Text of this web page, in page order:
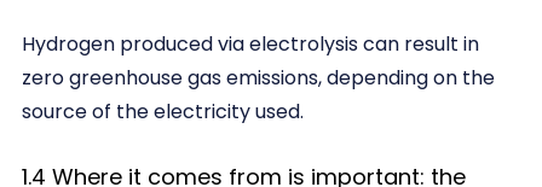
Hydrogen produced via electrolysis can result in
zero greenhouse gas emissions, depending on the
source of the electricity used.
1.4 Where it comes from is important: the